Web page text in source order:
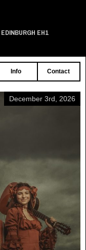
EDINBURGH EH1
Info Contact
December 3rd, 2026